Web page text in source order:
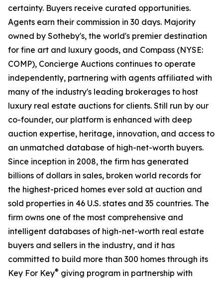
certainty. Buyers receive curated opportunities.
Agents earn their commission in 30 days. Majority
owned by Sotheby's, the world's premier destination
for fine art and luxury goods, and Compass (NYSE:
COMP), Concierge Auctions continues to operate
independently, partnering with agents affiliated with
many of the industry's leading brokerages to host
luxury real estate auctions for clients. Still run by our
co-founder, our platform is enhanced with deep
auction expertise, heritage, innovation, and access to
an unmatched database of high-net-worth buyers.
Since inception in 2008, the firm has generated
billions of dollars in sales, broken world records for
the highest-priced homes ever sold at auction and
sold properties in 46 U.S. states and 35 countries. The
firm owns one of the most comprehensive and
intelligent databases of high-net-worth real estate
buyers and sellers in the industry, and it has
committed to build more than 300 homes through its
Key For Key® giving program in partnership with